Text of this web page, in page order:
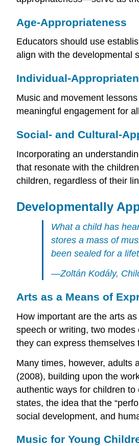
Age-Appropriateness
Educators should use
align with the developmental
Individual-
Music and movement
meaningful engagement for
Social- and Cultural-
Incorporating an
that resonate with the
children, regardless of their
Developmentally
What a child has
stores a mass of
been sealed for a
—Zoltán Kodály,
Arts as a Means of
How important are the arts
speech or writing, two
they can express
Many times, however, adults
(2008), building upon the
authentic ways for children
states, the idea that the
social development, and
Music for Young